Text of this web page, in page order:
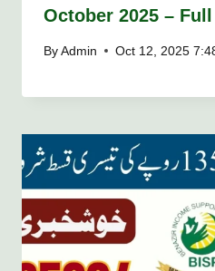
October 2025 –
By Admin Oct 12, 2025